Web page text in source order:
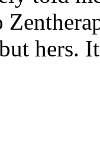
hers.